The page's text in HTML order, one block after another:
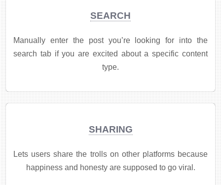
SEARCH
Manually enter the post you’re looking for into the
search tab if you are excited about a specific content
type.
SHARING
Lets users share the trolls on other platforms because
happiness and honesty are supposed to go viral.